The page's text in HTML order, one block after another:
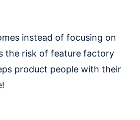
instead of focusing on
the risk of feature factory
product people with their